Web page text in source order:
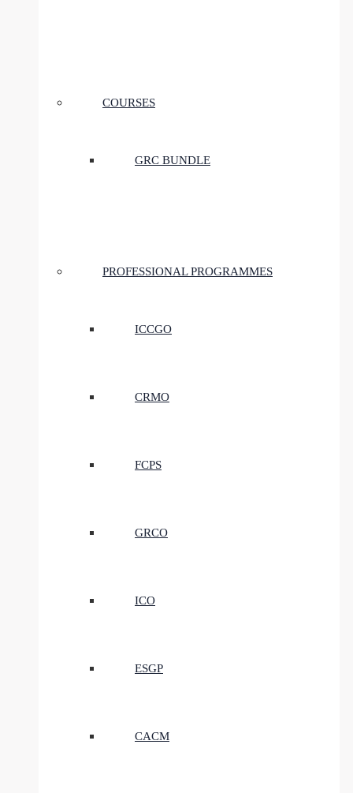
COURSES
GRC BUNDLE
PROFESSIONAL PROGRAMMES
ICCGO
CRMO
FCPS
GRCO
ICO
ESGP
CACM